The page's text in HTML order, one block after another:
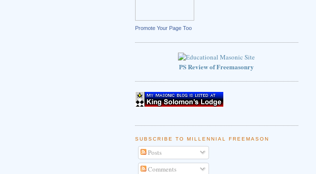
Promote Your Page Too
PS Review of Freemasonry
SUBSCRIBE TO MILLENNIAL FREEMASON
Posts
Comments